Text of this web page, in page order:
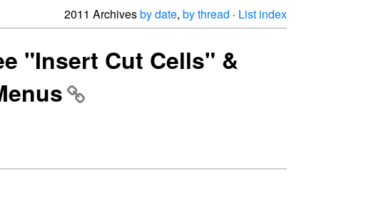
2011 Archivesby date, by thread · List index
"Insert Cut Cells" &